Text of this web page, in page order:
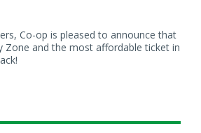
Co-op is pleased to announce that
Zone and the most affordable ticket in